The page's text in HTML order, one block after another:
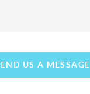
US A MESSAGE